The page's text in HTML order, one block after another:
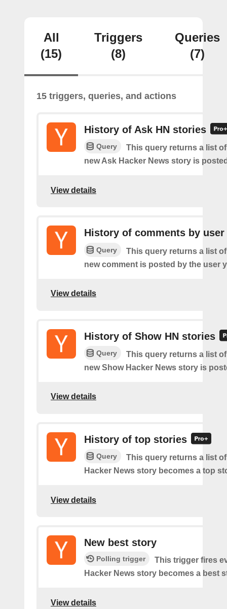
All
(15)
Triggers
(8)
Queries
(7)
15 triggers, queries, and actions
History of Ask HN stories
Query
This query returns a list
new Ask Hacker News story is
View details
History of comments by user
Query
This query returns a list
new comment is posted by the user
View details
History of Show HN stories
Query
This query returns a list
new Show Hacker News story is
View details
History of top stories
Query
This query returns a list
Hacker News story becomes a top
View details
New best story
Polling trigger
This trigger fires
Hacker News story becomes a best
View details